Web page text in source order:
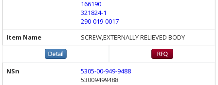
166190
321824-1
290-019-0017
SCREW,EXTERNALLY RELIEVED BODY
5305-00-949-9488
53009499488